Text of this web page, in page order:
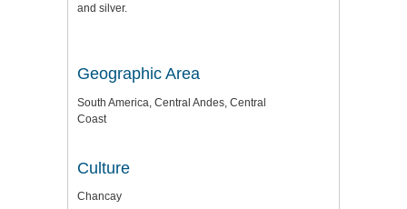
and silver.
Geographic Area
South America, Central Andes, Central
Coast
Culture
Chancay